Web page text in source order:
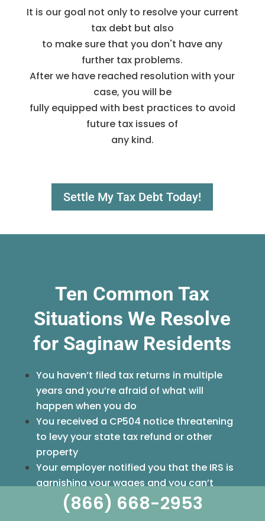
It is our goal not only to resolve your current
tax debt but also
to make sure that you don't have any
further tax problems.
After we have reached resolution with your
case, you will be
fully equipped with best practices to avoid
future tax issues of
any kind.
Settle My Tax Debt Today!
Ten Common Tax
Situations We Resolve
for Saginaw Residents
You haven’t filed tax returns in multiple
years and you’re afraid of what will
happen when you do
You received a CP504 notice threatening
to levy your state tax refund or other
property
Your employer notified you that the IRS is
garnishing your wages and you can’t
afford to lose that income
You’re self-employed and fell behind on
(866) 668-2953